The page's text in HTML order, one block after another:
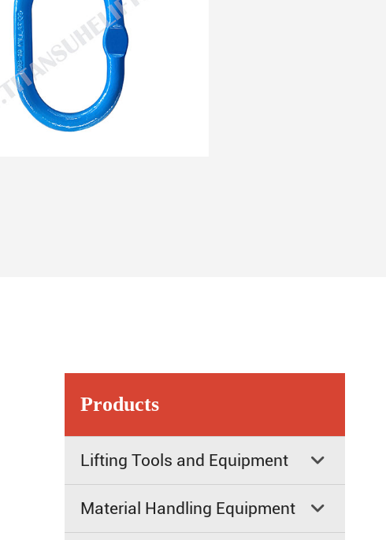
Products
Lifting Tools and Equipment 
Material Handling Equipment 